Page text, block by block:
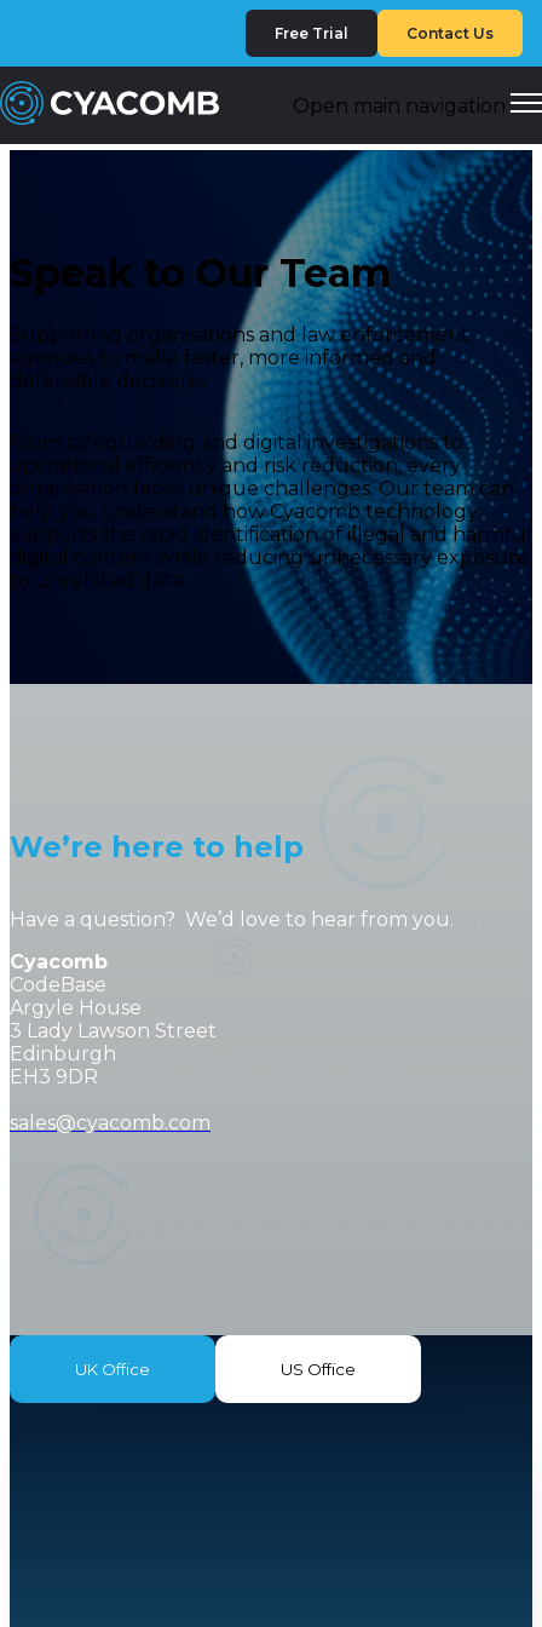
Free Trial Contact Us
Open main navigation
Speak to Our Team
Supporting organisations and law enforcement
agencies to make faster, more informed and
defensible decisions.
From safeguarding and digital investigations to
operational efficiency and risk reduction, every
organisation faces unique challenges. Our team can
help you understand how Cyacomb technology
supports the rapid identification of illegal and harmful
digital content while reducing unnecessary exposure
to unrelated data.
We’re here to help
Have a question? We’d love to hear from you.
Cyacomb
CodeBase
Argyle House
3 Lady Lawson Street
Edinburgh
EH3 9DR
sales@cyacomb.com
UK Office US Office